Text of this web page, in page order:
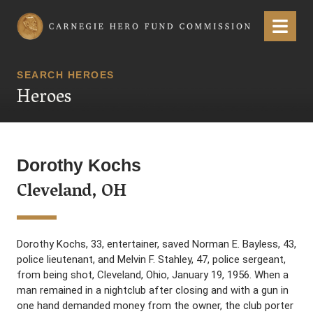
Carnegie Hero Fund Commission Menu
SEARCH HEROES
Heroes
Dorothy Kochs
Cleveland, OH
Dorothy Kochs, 33, entertainer, saved Norman E. Bayless, 43,
police lieutenant, and Melvin F. Stahley, 47, police sergeant,
from being shot, Cleveland, Ohio, January 19, 1956. When a
man remained in a nightclub after closing and with a gun in
one hand demanded money from the owner, the club porter